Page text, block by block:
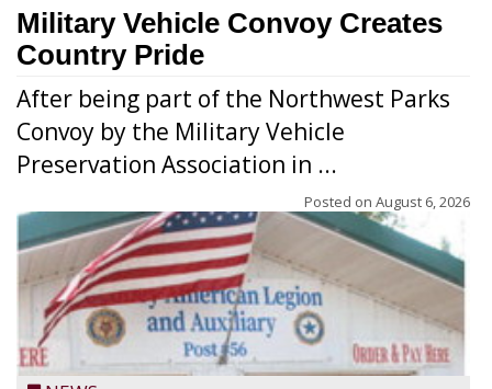
Military Vehicle Convoy Creates
Country Pride
After being part of the Northwest Parks
Convoy by the Military Vehicle
Preservation Association in ...
Posted on August 6, 2026